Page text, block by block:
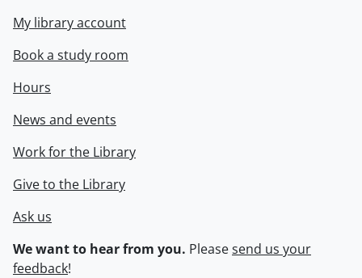
My library account
Book a study room
Hours
News and events
Work for the Library
Give to the Library
Ask us
We want to hear from you. Pleasesend us your
feedback!